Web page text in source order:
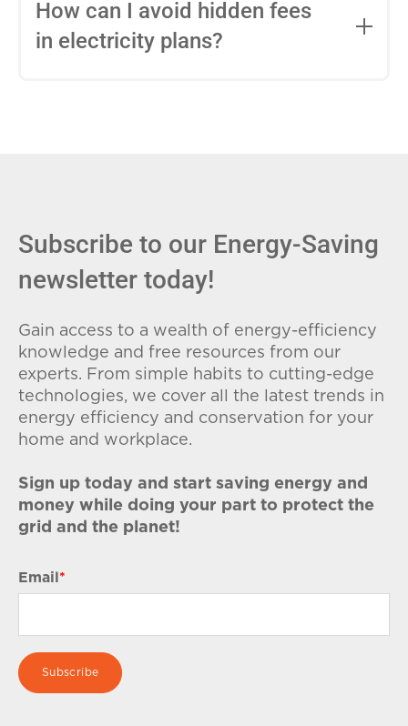
entire contract, while variable-rate plans
conditions. Consider your budget
How can I avoid hidden fees
in electricity plans?
Subscribe to our Energy-Saving
newsletter today!
Gain access to a wealth of energy-efficiency
knowledge and free resources from our
experts. From simple habits to cutting-edge
technologies, we cover all the latest trends in
energy efficiency and conservation for your
home and workplace.
Sign up today and start saving energy and
money while doing your part to protect the
grid and the planet!
Email *